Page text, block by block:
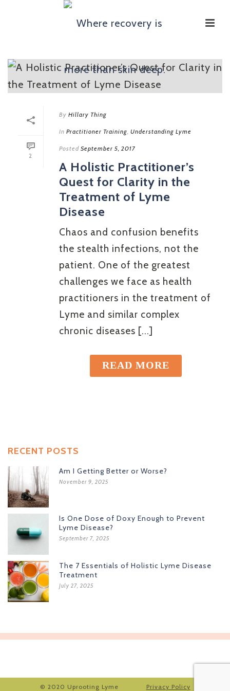
2
By Hillary Thing
In Practitioner Training, Understanding Lyme
Posted September 5, 2017
A Holistic Practitioner’s
Quest for Clarity in the
Treatment of Lyme
Disease
Chaos and confusion benefits
the stealth infections, not the
patient. One of the greatest
challenges we face as health
practitioners in the treatment of
Lyme and similar complex
chronic diseases [...]
READ MORE
RECENT POSTS
Am I Getting Better or Worse?
November 9, 2025
Is One Dose of Doxy Enough to Prevent
Lyme Disease?
September 7, 2025
The 7 Essentials of Holistic Lyme Disease
Treatment
July 27, 2025
© 2020 Uprooting Lyme Privacy Policy